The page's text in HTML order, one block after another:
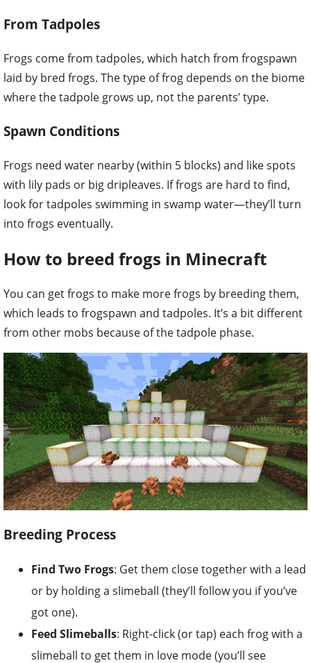
From Tadpoles
Frogs come from tadpoles, which hatch from frogspawn
laid by bred frogs. The type of frog depends on the biome
where the tadpole grows up, not the parents’ type.
Spawn Conditions
Frogs need water nearby (within 5 blocks) and like spots
with lily pads or big dripleaves. If frogs are hard to find,
look for tadpoles swimming in swamp water—they’ll turn
into frogs eventually.
How to breed frogs in Minecraft
You can get frogs to make more frogs by breeding them,
which leads to frogspawn and tadpoles. It’s a bit different
from other mobs because of the tadpole phase.
Breeding Process
Find Two Frogs: Get them close together with a lead
or by holding a slimeball (they’ll follow you if you’ve
got one).
Feed Slimeballs: Right-click (or tap) each frog with a
slimeball to get them in love mode (you’ll see